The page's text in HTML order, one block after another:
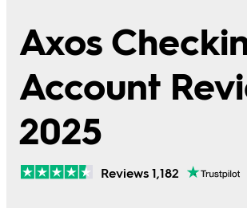
Axos
Account
2025
Reviews 1,182